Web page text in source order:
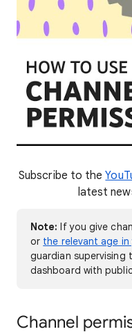
Subscribe to the
latest
Note: If you give
or the relevant age
guardian supervising
dashboard with
Channel